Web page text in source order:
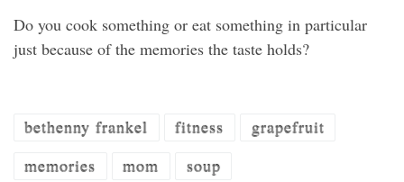
Do you cook something or eat something in particular
just because of the memories the taste holds?
bethenny frankel fitness
grapefruit
memories
mom soup